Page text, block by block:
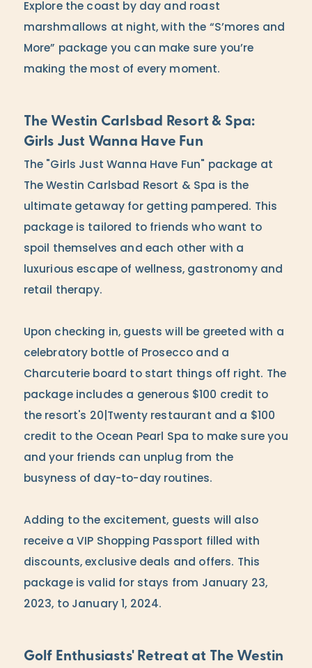
Explore the coast by day and roast
marshmallows at night, with the “S’mores and
More” package you can make sure you’re
making the most of every moment.
The Westin Carlsbad Resort & Spa:
Girls Just Wanna Have Fun
The "Girls Just Wanna Have Fun" package at
The Westin Carlsbad Resort & Spa is the
ultimate getaway for getting pampered. This
package is tailored to friends who want to
spoil themselves and each other with a
luxurious escape of wellness, gastronomy and
retail therapy.
Upon checking in, guests will be greeted with a
celebratory bottle of Prosecco and a
Charcuterie board to start things off right. The
package includes a generous $100 credit to
the resort's 20|Twenty restaurant and a $100
credit to the Ocean Pearl Spa to make sure you
and your friends can unplug from the
busyness of day-to-day routines.
Adding to the excitement, guests will also
receive a VIP Shopping Passport filled with
discounts, exclusive deals and offers. This
package is valid for stays from January 23,
2023, to January 1, 2024.
Golf Enthusiasts' Retreat at The Westin